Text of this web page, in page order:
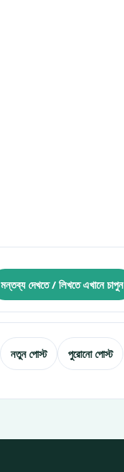
মন্তব্য দেখতে / লিখতে এখানে চাপুন
নতুন পোস্ট পুরোনো পোস্ট